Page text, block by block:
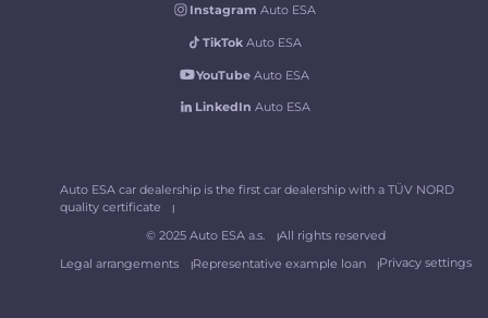
Instagram Auto ESA
TikTok Auto ESA
YouTubeAuto ESA
LinkedIn Auto ESA
Auto ESA car dealership is the first car dealership with a TÜV NORD
quality certificate
© 2025 Auto ESA a.s.
All rights reserved
Legal arrangements
Representative example loan Privacy settings